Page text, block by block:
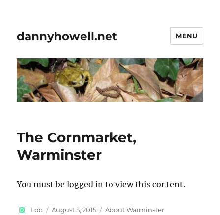
dannyhowell.net MENU
The Cornmarket,
Warminster
You must be logged in to view this content.
Author
Lob
Posted
August 5, 2015 Categories
About Warminster: